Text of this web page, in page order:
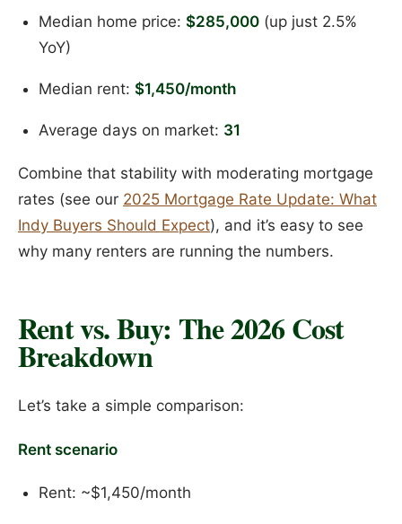
Median home price: $285,000(up just 2.5%
YoY)
Median rent: $1,450/month
Average days on market: 31
Combine that stability with moderating mortgage
rates (see our 2025 Mortgage Rate Update: What
Indy Buyers Should Expect), and it’s easy to see
why many renters are running the numbers.
Rent vs. Buy: The 2026 Cost
Breakdown
Let’s take a simple comparison:
Rent scenario
Rent: ~$1,450/month